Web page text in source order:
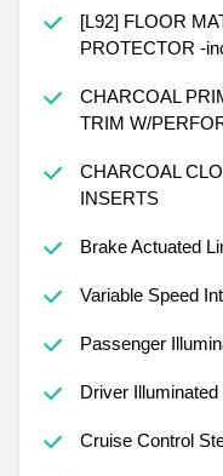
[L92] FLOOR
PROTECTOR -
CHARCOAL
TRIM W/
CHARCOAL
INSERTS
Brake Actuated
Variable Speed
Passenger
Driver
Cruise Control